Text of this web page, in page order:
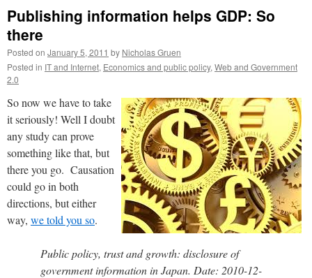
Publishing information helps GDP: So
there
Posted on January 5, 2011 by Nicholas Gruen
Posted in IT and Internet, Economics and public policy, Web and Government
2.0
So now we have to take
it seriously! Well I doubt
any study can prove
something like that, but
there you go. Causation
could go in both
directions, but either
way, we told you so.
Public policy, trust and growth: disclosure of
government information in Japan. Date: 2010-12-